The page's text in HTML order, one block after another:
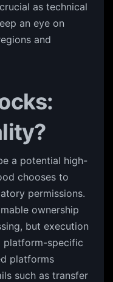
as technical
an eye on
and
a potential high-
chooses to
permissions.
ownership
but execution
platform-specific
platforms
such as transfer